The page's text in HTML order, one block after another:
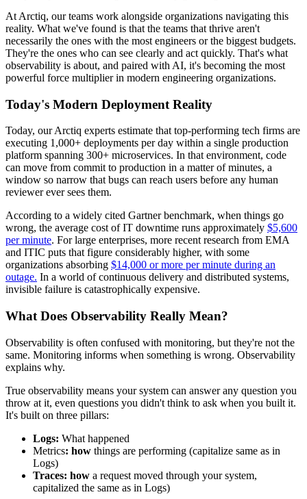
At Arctiq, our teams work alongside organizations navigating this
reality. What we've found is that the teams that thrive aren't
necessarily the ones with the most engineers or the biggest budgets.
They're the ones who can see clearly and act quickly. That's what
observability is about, and paired with AI, it's becoming the most
powerful force multiplier in modern engineering organizations.
Today's Modern Deployment Reality
Today, our Arctiq experts estimate that top-performing tech firms are
executing 1,000+ deployments per day within a single production
platform spanning 300+ microservices. In that environment, code
can move from commit to production in a matter of minutes, a
window so narrow that bugs can reach users before any human
reviewer ever sees them.
According to a widely cited Gartner benchmark, when things go
wrong, the average cost of IT downtime runs approximately $5,600
per minute. For large enterprises, more recent research from EMA
and ITIC puts that figure considerably higher, with some
organizations absorbing $14,000 or more per minute during an
outage. In a world of continuous delivery and distributed systems,
invisible failure is catastrophically expensive.
What Does Observability Really Mean?
Observability is often confused with monitoring, but they're not the
same. Monitoring informs when something is wrong. Observability
explains why.
True observability means your system can answer any question you
throw at it, even questions you didn't think to ask when you built it.
It's built on three pillars:
Logs: What happened
Metrics: how things are performing (capitalize same as in
Logs)
Traces: how a request moved through your system,
capitalized the same as in Logs)